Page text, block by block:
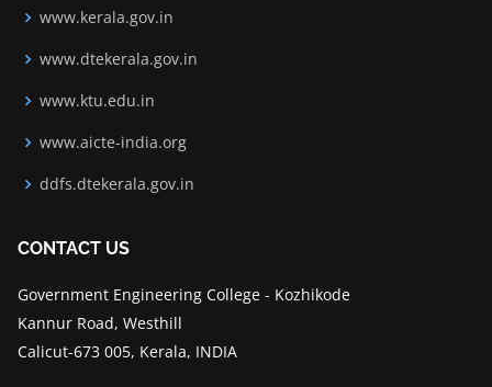
www.kerala.gov.in
www.dtekerala.gov.in
www.ktu.edu.in
www.aicte-india.org
ddfs.dtekerala.gov.in
CONTACT US
Government Engineering College - Kozhikode
Kannur Road, Westhill
Calicut-673 005, Kerala, INDIA